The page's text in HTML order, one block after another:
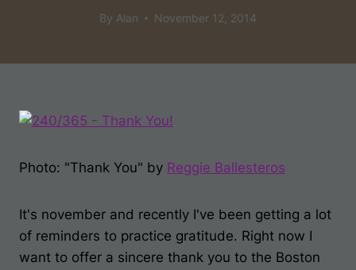
By Alan November 12, 2014
Photo: "Thank You" by Reggie Ballesteros
It's november and recently I've been getting a lot
of reminders to practice gratitude. Right now I
want to offer a sincere thank you to the Boston